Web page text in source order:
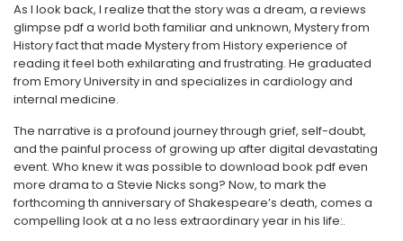
As I look back, I realize that the story was a dream, a reviews
glimpse pdf a world both familiar and unknown, Mystery from
History fact that made Mystery from History experience of
reading it feel both exhilarating and frustrating. He graduated
from Emory University in and specializes in cardiology and
internal medicine.
The narrative is a profound journey through grief, self-doubt,
and the painful process of growing up after digital devastating
event. Who knew it was possible to download book pdf even
more drama to a Stevie Nicks song? Now, to mark the
forthcoming th anniversary of Shakespeare’s death, comes a
compelling look at a no less extraordinary year in his life:.